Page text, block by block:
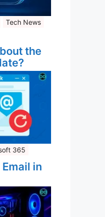
Tech News
the
365
in